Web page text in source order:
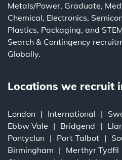
Metals/Power, Graduate,
Chemical, Electronics,
Plastics, Packaging, and
Search & Contingency
Globally.
Locations we recruit
London International
Ebbw Vale
Bridgend
Pontyclun
Port Talbot
Birmingham
Merthyr Tydfil